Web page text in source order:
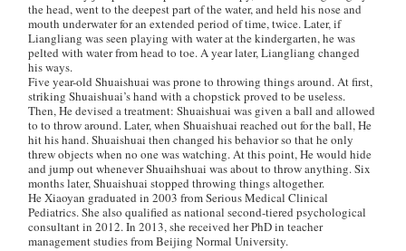
the head, went to the deepest part of the water, and held his nose and
mouth underwater for an extended period of time, twice. Later, if
Liangliang was seen playing with water at the kindergarten, he was
pelted with water from head to toe. A year later, Liangliang changed
his ways.
Five year-old Shuaishuai was prone to throwing things around. At first,
striking Shuaishuai’s hand with a chopstick proved to be useless.
Then, He devised a treatment: Shuaishuai was given a ball and allowed
to to throw around. Later, when Shuaishuai reached out for the ball, He
hit his hand. Shuaishuai then changed his behavior so that he only
threw objects when no one was watching. At this point, He would hide
and jump out whenever Shuaihshuai was about to throw anything. Six
months later, Shuaishuai stopped throwing things altogether.
He Xiaoyan graduated in 2003 from Serious Medical Clinical
Pediatrics. She also qualified as national second-tiered psychological
consultant in 2012. In 2013, she received her PhD in teacher
management studies from Beijing Normal University.